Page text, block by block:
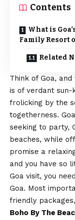
Contents
What is
Family Resort
Related
Think of Goa,
is of verdant sun-
frolicking by the
togetherness.
seeking to party,
beaches, while
promise a
and you have so
Goa visit, you
Goa. Most
friendly
Boho By The